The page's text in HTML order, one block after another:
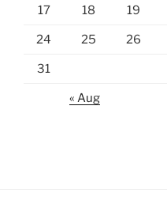
17 18 19
24 25 26
31
« Aug